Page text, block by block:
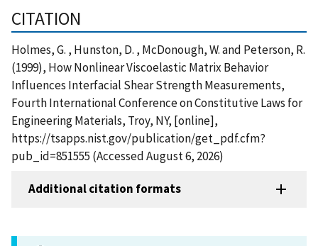
CITATION
Holmes, G. , Hunston, D. , McDonough, W. and Peterson, R.
(1999), How Nonlinear Viscoelastic Matrix Behavior
Influences Interfacial Shear Strength Measurements,
Fourth International Conference on Constitutive Laws for
Engineering Materials, Troy, NY, [online],
https://tsapps.nist.gov/publication/get_pdf.cfm?
pub_id=851555 (Accessed August 6, 2026)
Additional citation formats